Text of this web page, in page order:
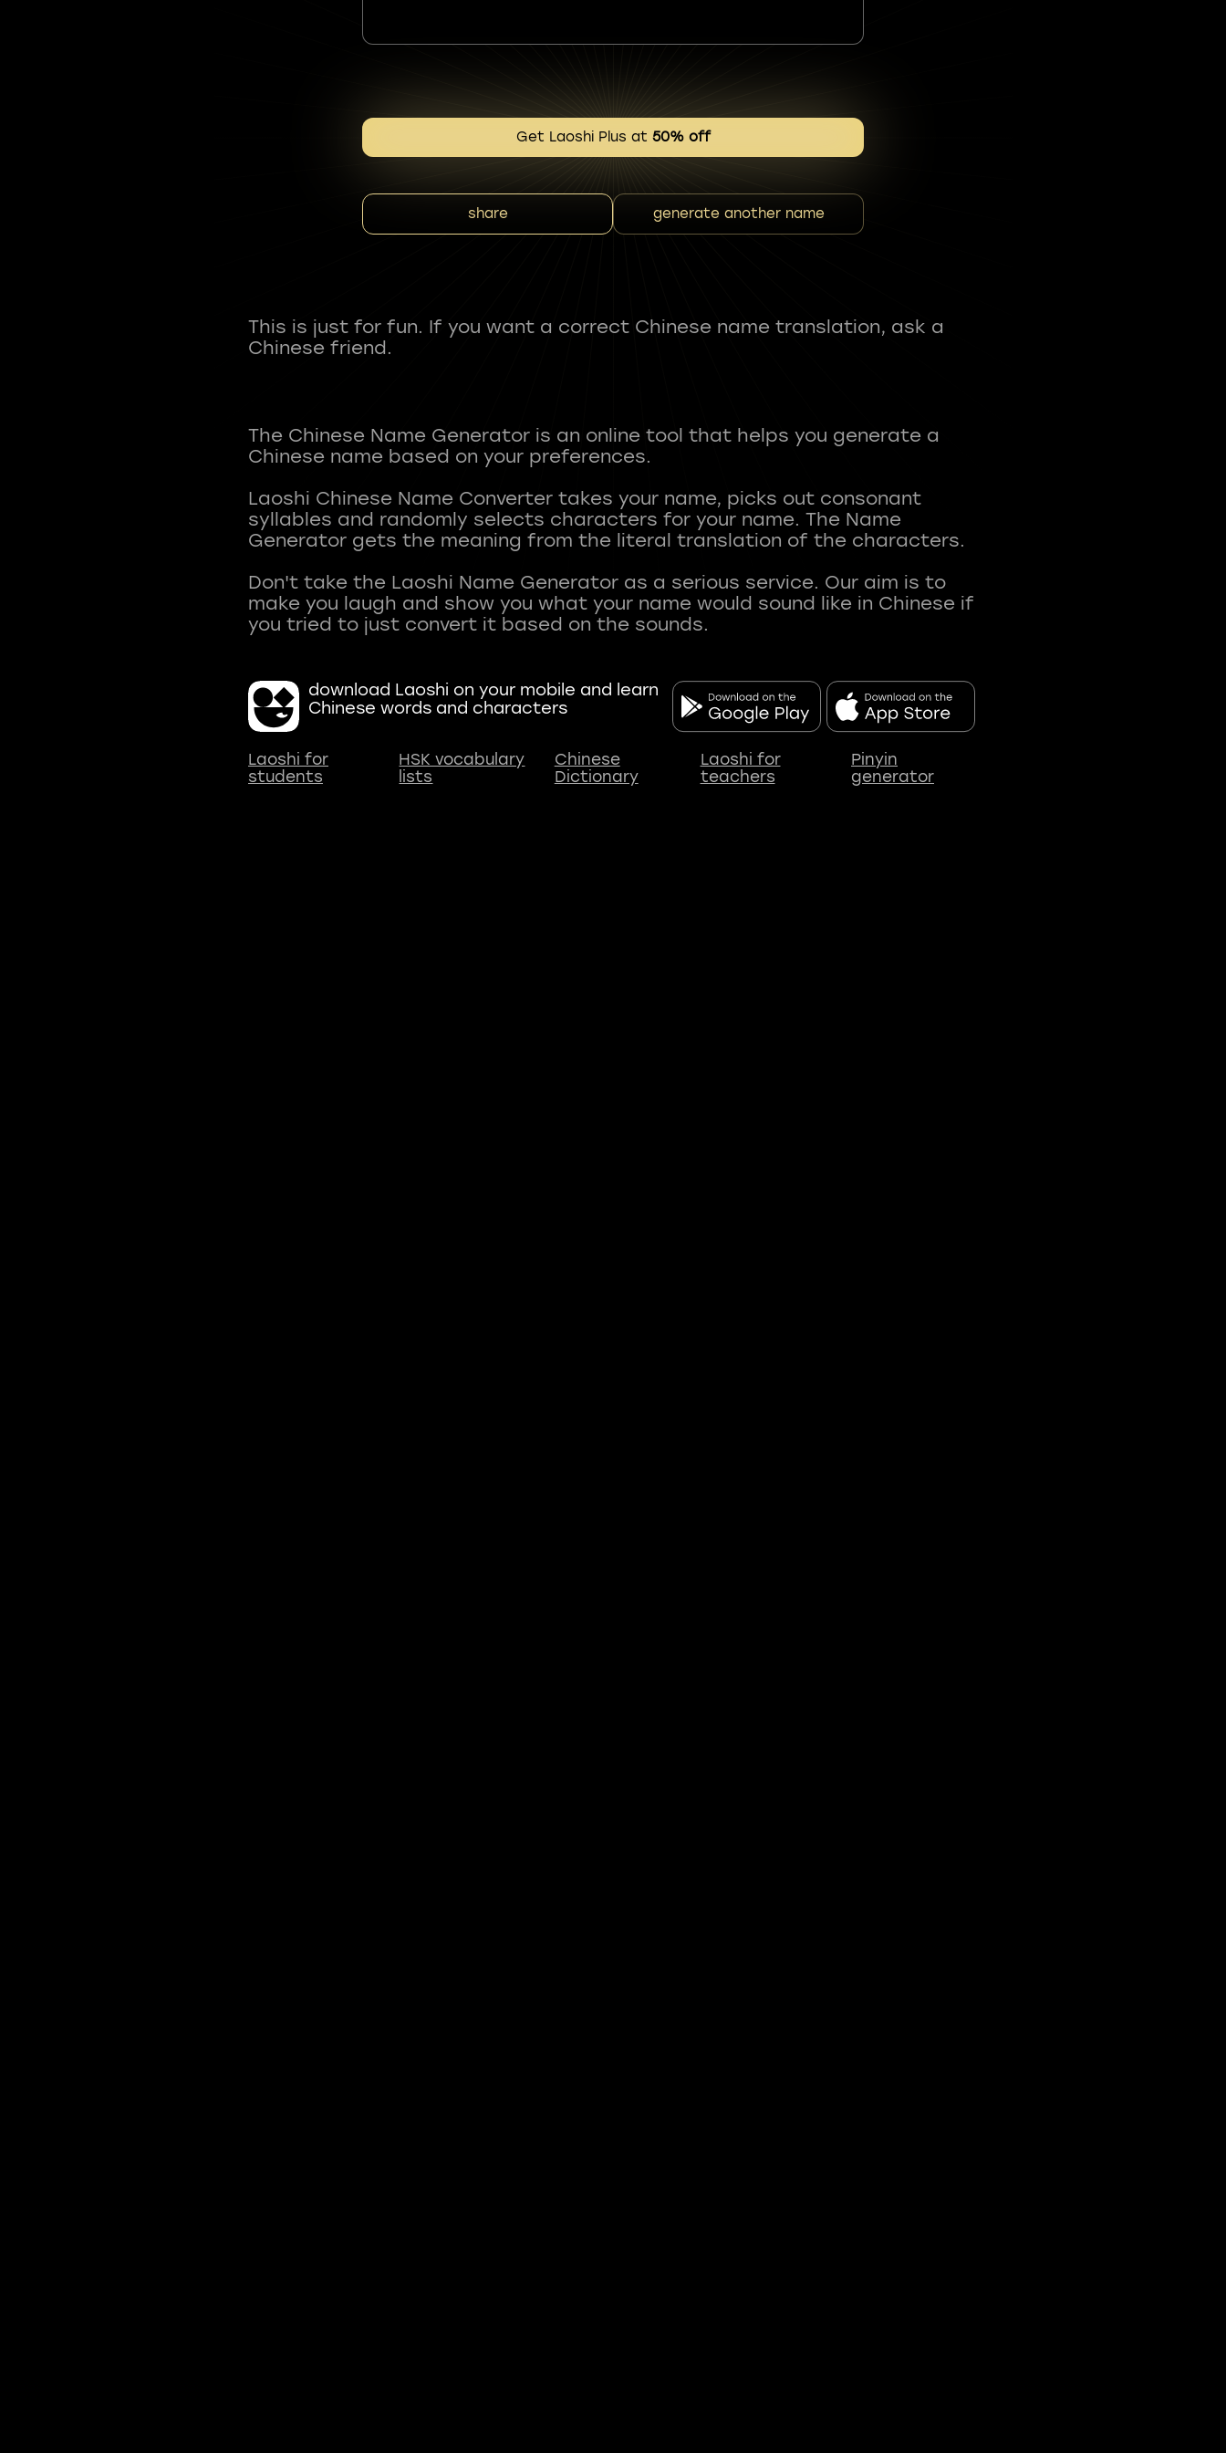
Get Laoshi Plus at 50% off
share generate another name
This is just for fun. If you want a correct Chinese name translation, ask a
Chinese friend.
The Chinese Name Generator is an online tool that helps you generate a
Chinese name based on your preferences.
Laoshi Chinese Name Converter takes your name, picks out consonant
syllables and randomly selects characters for your name. The Name
Generator gets the meaning from the literal translation of the characters.
Don't take the Laoshi Name Generator as a serious service. Our aim is to
make you laugh and show you what your name would sound like in Chinese if
download Laoshi on your mobile and learn
Chinese words and characters
Laoshi for
students
HSK vocabulary
lists
Chinese
Dictionary
Laoshi for
teachers
Pinyin
generator